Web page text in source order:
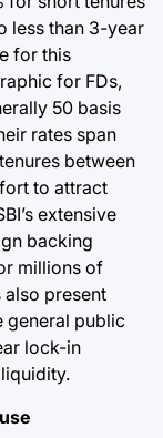
less than 3-year
for this
for FDs,
50 basis
rates span
between
to attract
extensive
backing
millions of
present
general public
lock-in